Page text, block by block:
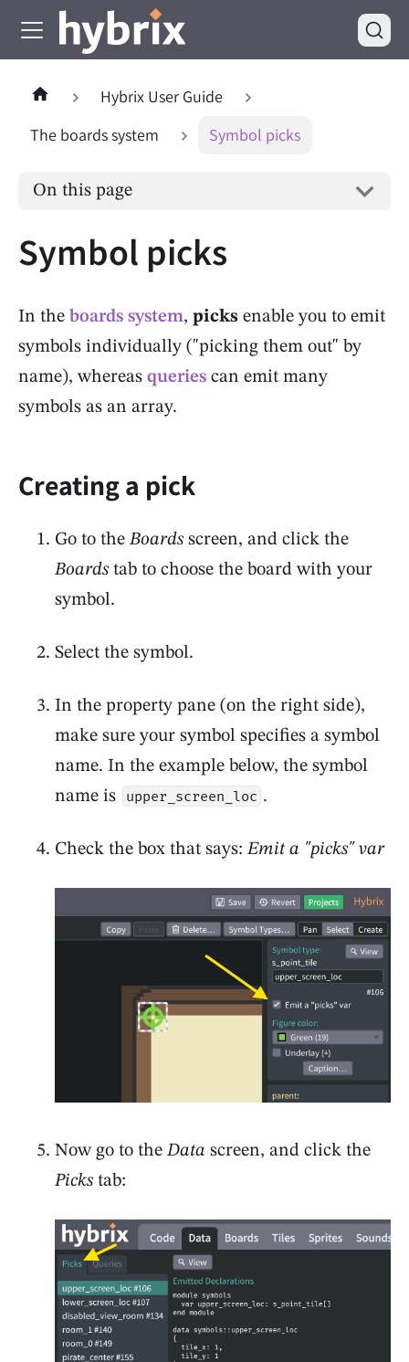
Hybrix User Guide
The boards system
Symbol picks
On this page
Symbol picks
In the boards system, picks enable you to emit
symbols individually ("picking them out" by
name), whereas queries can emit many
symbols as an array.
Creating a pick
Go to theBoards screen, and click the
Boards tab to choose the board with your
symbol.
Select the symbol.
In the property pane (on the right side),
make sure your symbol specifies a symbol
name. In the example below, the symbol
name is
upper_screen_loc .
Check the box that says:Emit a "picks" var
Now go to theData screen, and click the
Picks tab: